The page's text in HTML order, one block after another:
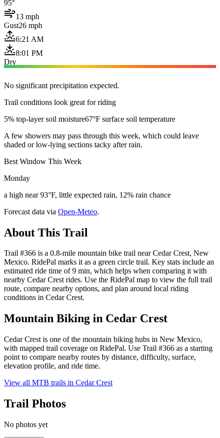
95°
13 mph
Gust26 mph
6:21 AM
8:01 PM
Dry
No significant precipitation expected.
Trail conditions look great for riding
5% top-layer soil moisture67°F surface soil temperature
A few showers may pass through this week, which could leave
shaded or low-lying sections tacky after rain.
Best Window This Week
Monday
a high near 93°F, little expected rain, 12% rain chance
Forecast data via Open-Meteo.
About This Trail
Trail #366 is a 0.8-mile mountain bike trail near Cedar Crest, New
Mexico. RidePal marks it as a green circle trail. Key stats include an
estimated ride time of 9 min, which helps when comparing it with
nearby Cedar Crest rides. Use the RidePal map to view the full trail
route, compare nearby options, and plan around local riding
conditions in Cedar Crest.
Mountain Biking in Cedar Crest
Cedar Crest is one of the mountain biking hubs in New Mexico,
with mapped trail coverage on RidePal. Use Trail #366 as a starting
point to compare nearby routes by distance, difficulty, surface,
elevation profile, and ride time.
View all MTB trails in Cedar Crest
Trail Photos
No photos yet